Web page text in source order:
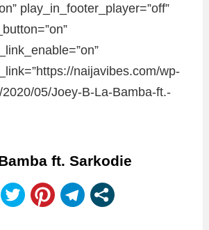
play_in_footer_player=”off”
naijavibes.com/wp-
05/Joey-B-La-Bamba-ft.-
ft. Sarkodie